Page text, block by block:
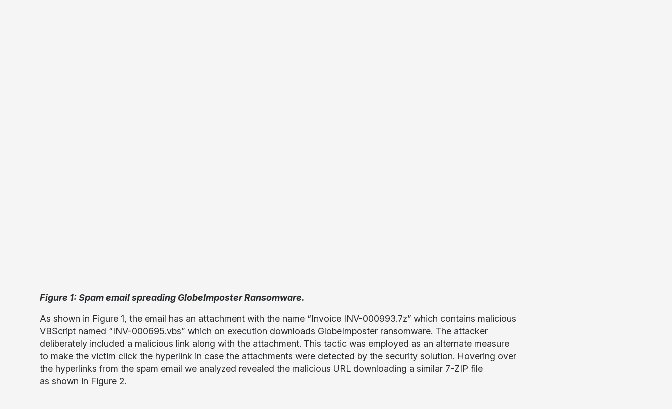
Figure 1: Spam email spreading GlobeImposter Ransomware.
As shown in Figure 1, the email has an attachment with the name “Invoice INV-000993.7z” which contains malicious
VBScript named “INV-000695.vbs” which on execution downloads GlobeImposter ransomware. The attacker
deliberately included a malicious link along with the attachment. This tactic was employed as an alternate measure
to make the victim click the hyperlink in case the attachments were detected by the security solution. Hovering over
the hyperlinks from the spam email we analyzed revealed the malicious URL downloading a similar 7-ZIP file
as shown in Figure 2.